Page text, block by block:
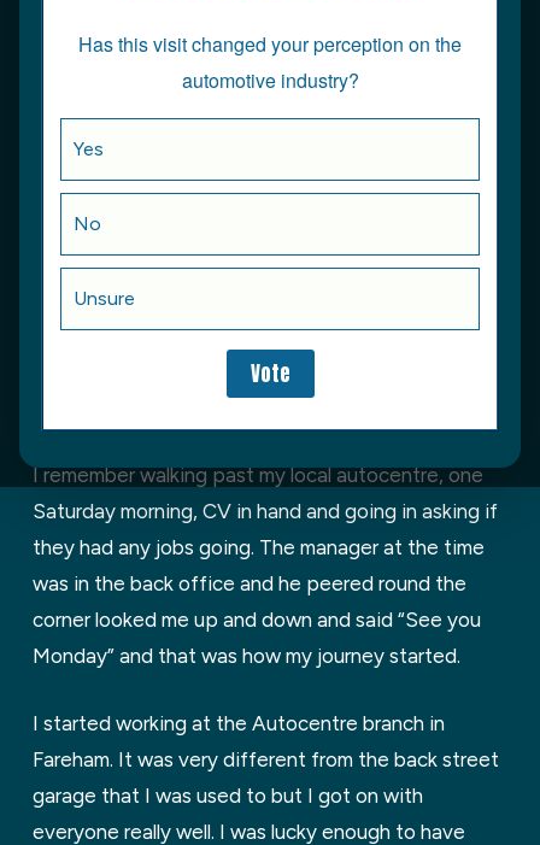
At the age of 16, I joined Nationwide Autocentres,
now Halfords, as an apprentice to pursue a career
within the motor trade. Before joining the
apprentice scheme, I’d always had an interest in
cars and spent as much time as I could around my
dad’s workshop, sitting in on MOT’s, cleaning the
workshop, making lots of coffee, fitting tyres and
I remember walking past my local autocentre, one
Saturday morning, CV in hand and going in asking if
they had any jobs going. The manager at the time
was in the back office and he peered round the
corner looked me up and down and said “See you
Monday” and that was how my journey started.
I started working at the Autocentre branch in
Fareham. It was very different from the back street
garage that I was used to but I got on with
everyone really well. I was lucky enough to have
Has this visit changed your perception on the
automotive industry?
Yes
No
Unsure